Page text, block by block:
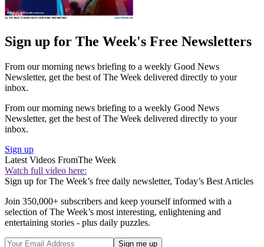
Sign up for The Week's Free Newsletters
From our morning news briefing to a weekly Good News
Newsletter, get the best of The Week delivered directly to your
inbox.
From our morning news briefing to a weekly Good News
Newsletter, get the best of The Week delivered directly to your
inbox.
Sign up
Latest Videos FromThe Week
Watch full video here:
Sign up for The Week’s free daily newsletter, Today’s Best Articles
Join 350,000+ subscribers and keep yourself informed with a
selection of The Week’s most interesting, enlightening and
entertaining stories - plus daily puzzles.